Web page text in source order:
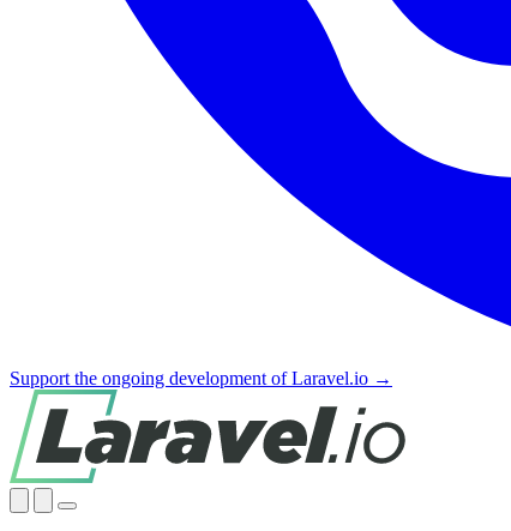
Support the ongoing development of Laravel.io →